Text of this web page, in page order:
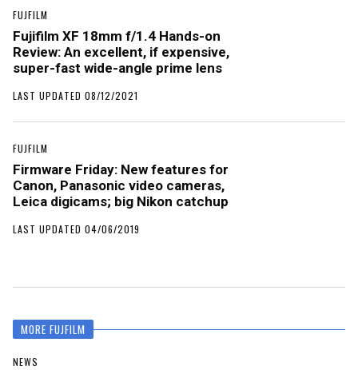
FUJFILM
Fujifilm XF 18mm f/1.4 Hands-on
Review: An excellent, if expensive,
super-fast wide-angle prime lens
LAST UPDATED 08/12/2021
FUJFILM
Firmware Friday: New features for
Canon, Panasonic video cameras,
Leica digicams; big Nikon catchup
LAST UPDATED 04/06/2019
MORE FUJFILM
NEWS